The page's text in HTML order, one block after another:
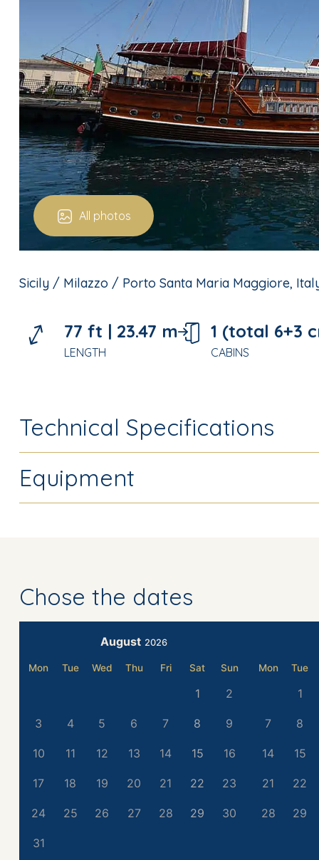
All photos
Sicily / Milazzo / Porto Santa Maria Maggiore,
77 ft | 23.47 m
LENGTH
1 (total 6+3
CABINS
Technical Specifications
Equipment
Chose the dates
August 2026
Mon Tue Wed Thu Fri Sat Sun
1 2
3 4 5 6 7 8 9
10 11 12 13 14 15 16
17 18 19 20 21 22 23
24 25 26 27 28 29 30
31
Mon Tue
1
7 8
14 15
21 22
28 29